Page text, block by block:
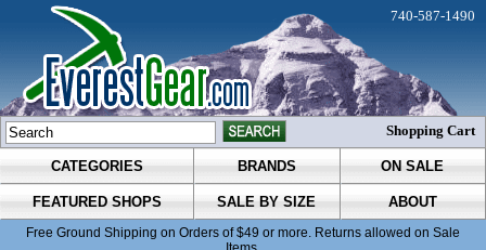
CATEGORIES BRANDS ON SALE
FEATURED SHOPS SALE BY SIZE ABOUT
Free Ground Shipping on Orders of $49 or more. Returns allowed on Sale
740-587-1490
Shopping Cart